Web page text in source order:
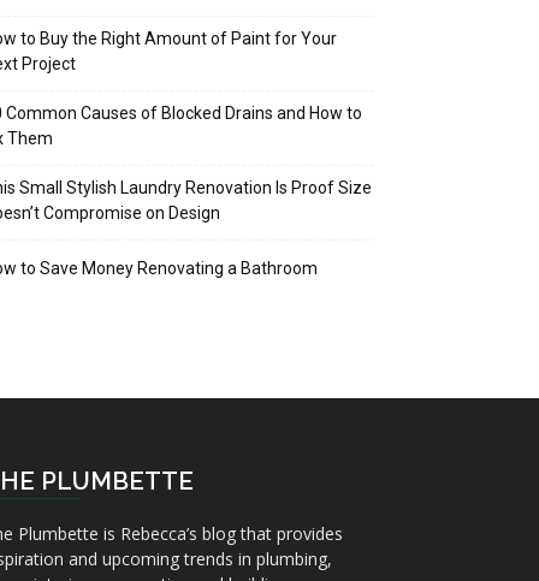
to Buy the Right Amount of Paint for Your
Project
Common Causes of Blocked Drains and How to
Them
Small Stylish Laundry Renovation Is Proof Size
Compromise on Design
to Save Money Renovating a Bathroom
PLUMBETTE
Plumbette is Rebecca’s blog that provides
and upcoming trends in plumbing,